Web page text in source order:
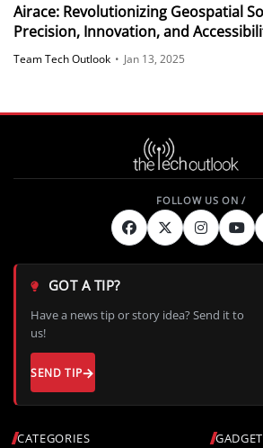
Airace: Revolutionizing Geospatial
Precision, Innovation, and
Mohanty, Co-Founder, Airace
Team Tech Outlook • Jan 13, 2025
CATEGORIES
GOT A TIP?
Have a news tip or story idea? Send it to
us!
SEND TIP